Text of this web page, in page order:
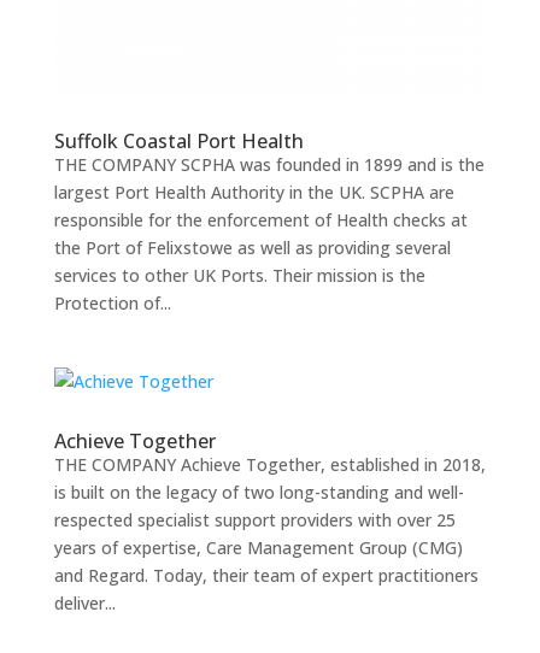
Suffolk Coastal Port Health
THE COMPANY SCPHA was founded in 1899 and is the
largest Port Health Authority in the UK. SCPHA are
responsible for the enforcement of Health checks at
the Port of Felixstowe as well as providing several
services to other UK Ports. Their mission is the
Protection of...
Achieve Together
THE COMPANY Achieve Together, established in 2018,
is built on the legacy of two long-standing and well-
respected specialist support providers with over 25
years of expertise, Care Management Group (CMG)
and Regard. Today, their team of expert practitioners
deliver...